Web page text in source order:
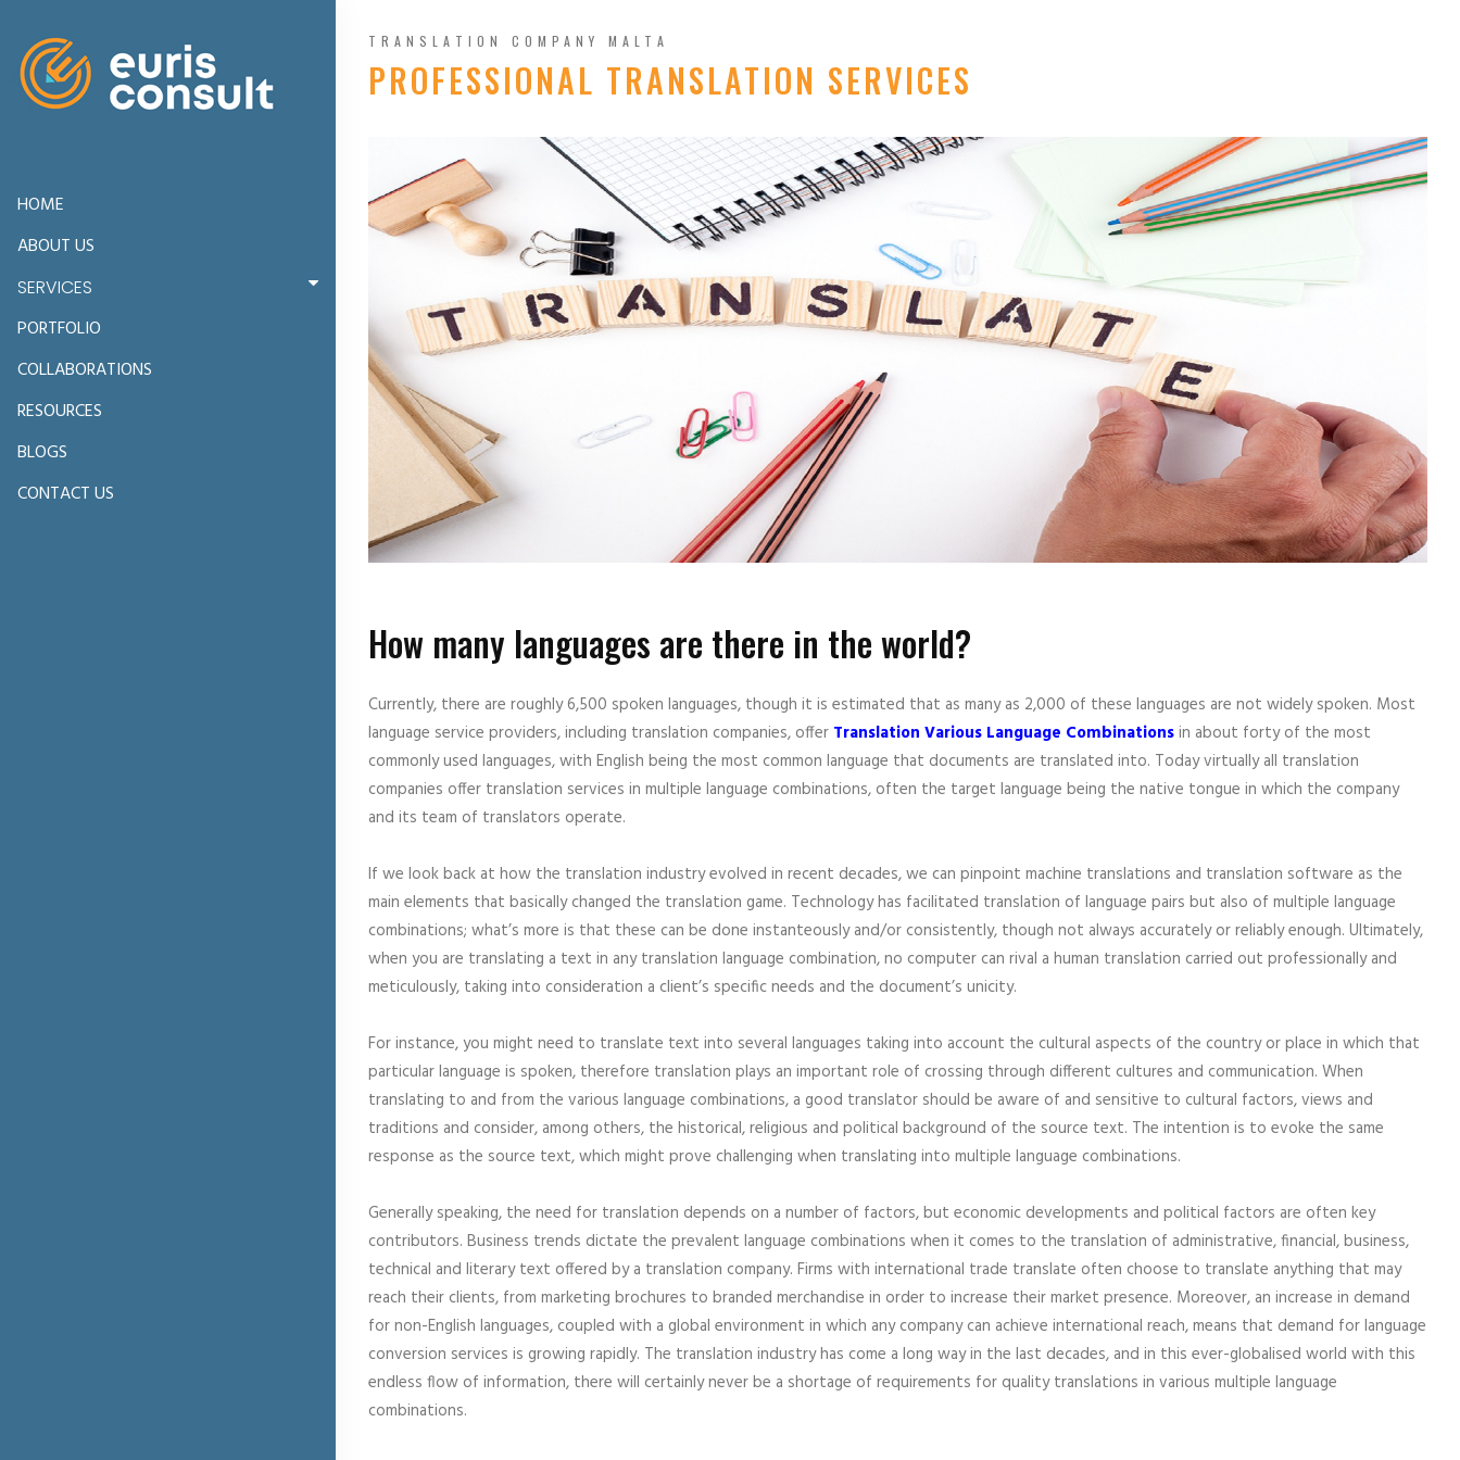
HOME
ABOUT US
SERVICES
PORTFOLIO
COLLABORATIONS
RESOURCES
BLOGS
CONTACT US
TRANSLATION COMPANY MALTA
PROFESSIONAL TRANSLATION SERVICES
How many languages are there in the world?
Currently, there are roughly 6,500 spoken languages, though it is estimated that as many as 2,000 of these languages are not widely spoken. Most
language service providers, including translation companies, offer Translation Various Language Combinationsin about forty of the most
commonly used languages, with English being the most common language that documents are translated into. Today virtually all translation
companies offer translation services in multiple language combinations, often the target language being the native tongue in which the company
and its team of translators operate.
If we look back at how the translation industry evolved in recent decades, we can pinpoint machine translations and translation software as the
main elements that basically changed the translation game. Technology has facilitated translation of language pairs but also of multiple language
combinations; what’s more is that these can be done instanteously and/or consistently, though not always accurately or reliably enough. Ultimately,
when you are translating a text in any translation language combination, no computer can rival a human translation carried out professionally and
meticulously, taking into consideration a client’s specific needs and the document’s unicity.
For instance, you might need to translate text into several languages taking into account the cultural aspects of the country or place in which that
particular language is spoken, therefore translation plays an important role of crossing through different cultures and communication. When
translating to and from the various language combinations, a good translator should be aware of and sensitive to cultural factors, views and
traditions and consider, among others, the historical, religious and political background of the source text. The intention is to evoke the same
response as the source text, which might prove challenging when translating into multiple language combinations.
Generally speaking, the need for translation depends on a number of factors, but economic developments and political factors are often key
contributors. Business trends dictate the prevalent language combinations when it comes to the translation of administrative, financial, business,
technical and literary text offered by a translation company. Firms with international trade translate often choose to translate anything that may
reach their clients, from marketing brochures to branded merchandise in order to increase their market presence. Moreover, an increase in demand
for non-English languages, coupled with a global environment in which any company can achieve international reach, means that demand for language
conversion services is growing rapidly. The translation industry has come a long way in the last decades, and in this ever-globalised world with this
endless flow of information, there will certainly never be a shortage of requirements for quality translations in various multiple language
combinations.